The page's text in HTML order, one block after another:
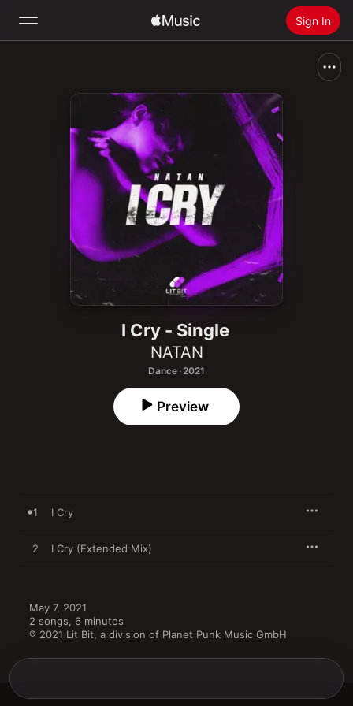
Sign In
Install Apple Music
I Cry - Single
NATAN
Dance · 2021
Preview
1 I Cry
2 I Cry (Extended Mix)
May 7, 2021
2 songs, 6 minutes
℗ 2021 Lit Bit, a division of Planet Punk Music GmbH